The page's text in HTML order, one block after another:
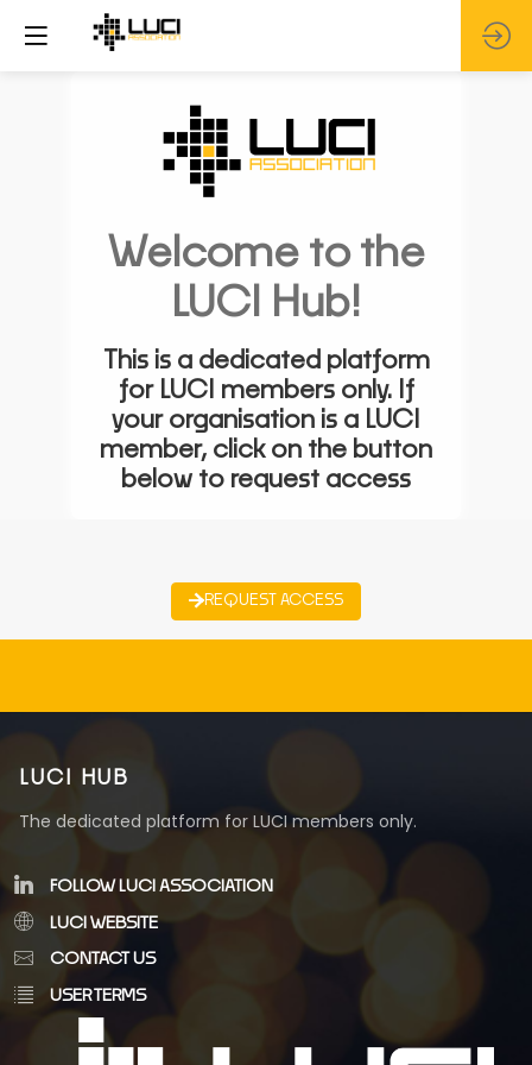
Welcome to the
LUCI Hub!
This is a dedicated platform
for LUCI members only. If
your organisation is a LUCI
member, click on the button
below to request access
REQUEST ACCESS
LUCI HUB
The dedicated platform for LUCI members only.
FOLLOW LUCI ASSOCIATION
LUCI WEBSITE
CONTACT US
USER TERMS